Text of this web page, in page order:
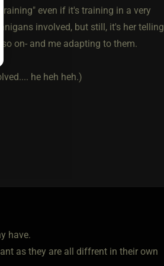
even if it's training in a very
involved, but still, it's her telling
on- and me adapting to them.
he heh heh.)
have.
as they are all diffrent in their own